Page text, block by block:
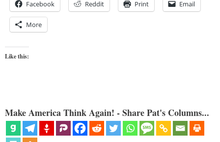
Facebook Reddit Print Email
More
Like this:
Make America Think Again! - Share Pat's Columns...